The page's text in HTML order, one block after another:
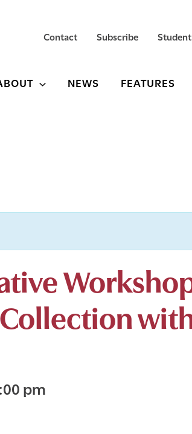
Contact Subscribe
NEWS FEATURES
pm